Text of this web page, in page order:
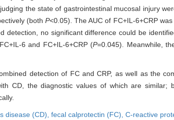
the state of gastrointestinal mucosal injury
(both P<0.05). The AUC of FC+IL-6+CRP
detection, no significant difference could be
6 and FC+IL-6+CRP (P=0.045). Meanwhile,
detection of FC and CRP, as well as the
CD, the diagnostic values of which are
disease (CD), fecal calprotectin (FC), C-reactive